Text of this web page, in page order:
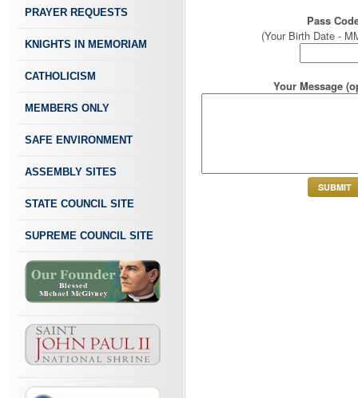
PRAYER REQUESTS
KNIGHTS IN MEMORIAM
CATHOLICISM
MEMBERS ONLY
SAFE ENVIRONMENT
ASSEMBLY SITES
STATE COUNCIL SITE
SUPREME COUNCIL SITE
Pass
(Your Birth Date -
Your Message